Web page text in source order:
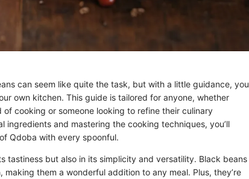
can seem like quite the task, but with a little guidance, you
own kitchen. This guide is tailored for anyone, whether
cooking or someone looking to refine their culinary
ingredients and mastering the cooking techniques, you’ll
Qdoba with every spoonful.
tastiness but also in its simplicity and versatility. Black beans
them a wonderful addition to any meal. Plus, they’re